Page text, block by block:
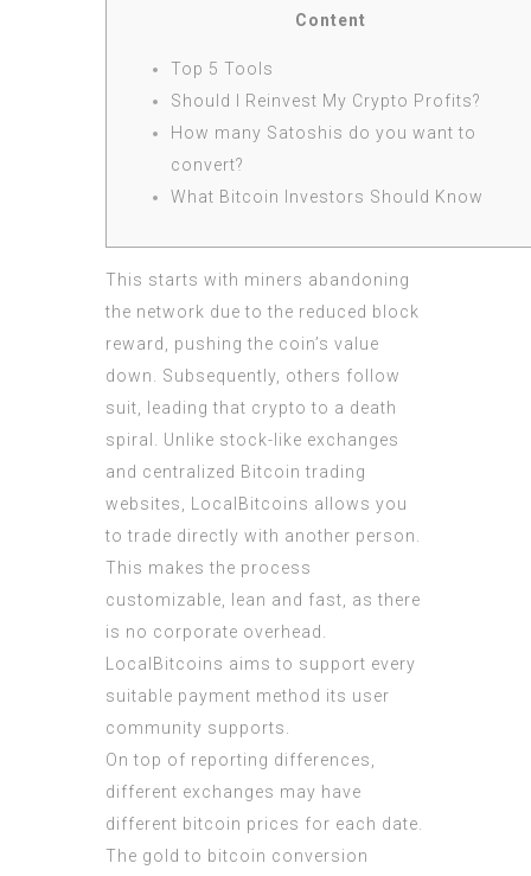
Content
Top 5 Tools
Should I Reinvest My Crypto Profits?
How many Satoshis do you want to
convert?
What Bitcoin Investors Should Know
This starts with miners abandoning
the network due to the reduced block
reward, pushing the coin’s value
down. Subsequently, others follow
suit, leading that crypto to a death
spiral. Unlike stock-like exchanges
and centralized Bitcoin trading
websites, LocalBitcoins allows you
to trade directly with another person.
This makes the process
customizable, lean and fast, as there
is no corporate overhead.
LocalBitcoins aims to support every
suitable payment method its user
community supports.
On top of reporting differences,
different exchanges may have
different bitcoin prices for each date.
The gold to bitcoin conversion